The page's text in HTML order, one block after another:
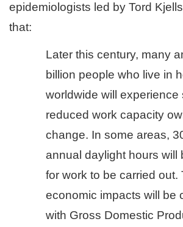
epidemiologists led by Tord
that:
Later this century, many
billion people who live in
worldwide will experience
reduced work capacity
change. In some areas,
annual daylight hours will
for work to be carried out.
economic impacts will be
with Gross Domestic